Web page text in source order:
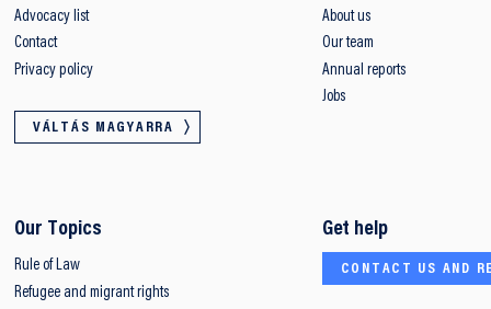
Advocacy list
Contact
Privacy policy
VÁLTÁS MAGYARRA
About us
Our team
Annual reports
Jobs
Our Topics
Rule of Law
Refugee and migrant rights
Get help
CONTACT US AND